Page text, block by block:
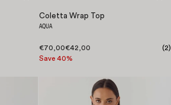
Coletta Wrap Top
AQUA
€70,00€42,00 (2)
Save 40%